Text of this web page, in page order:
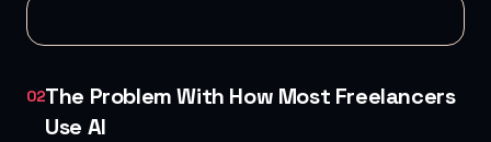
02The Problem With How Most Freelancers
Use AI